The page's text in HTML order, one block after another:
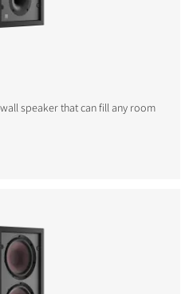
speaker that can fill any room